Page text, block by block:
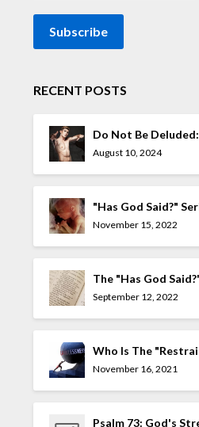
RECENT POSTS
Do Not Be
August 10, 2024
"Has God Said?"
November 15, 2022
The "Has God
September 12, 2022
Who Is The
Thessalonians 2:7?
November 16, 2021
Psalm 73: God's